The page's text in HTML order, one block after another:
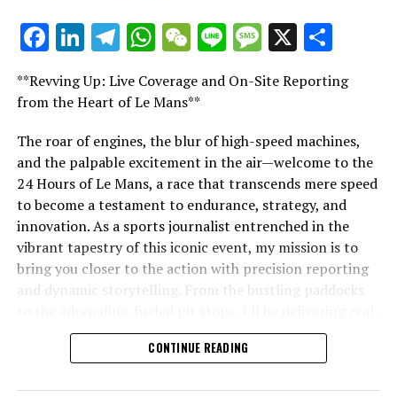
Explore Further
Stay updated with the newest F1 stories, behind-the-
your email.
For additional details, refer to our Privacy Policy.
Recent Updates
Additional Updates
Keep Up with Crash MotoGP
"Unveiling Le Mans: A Sports Journalist's
"Unveiling Le Mans: A Sports
Journalist's Comprehensive Guide to
the 24-Hour Race"
Facebook
LinkedIn
Telegram
WhatsApp
WeChat
LineMessage
X
**Revving Up: Live Coverage and On-Site Reporting
from the Heart of Le Mans**
The roar of engines, the blur of high-speed machines,
and the palpable excitement in the air—welcome to the
24 Hours of Le Mans, a race that transcends mere speed
to become a testament to endurance, strategy, and
innovation. As a sports journalist entrenched in the
vibrant tapestry of this iconic event, my mission is to
bring you closer to the action with precision reporting
and dynamic storytelling. From the bustling paddocks
time updates and exclusive insights into the race
dynamics that define this legendary competition. Armed
CONTINUE READING